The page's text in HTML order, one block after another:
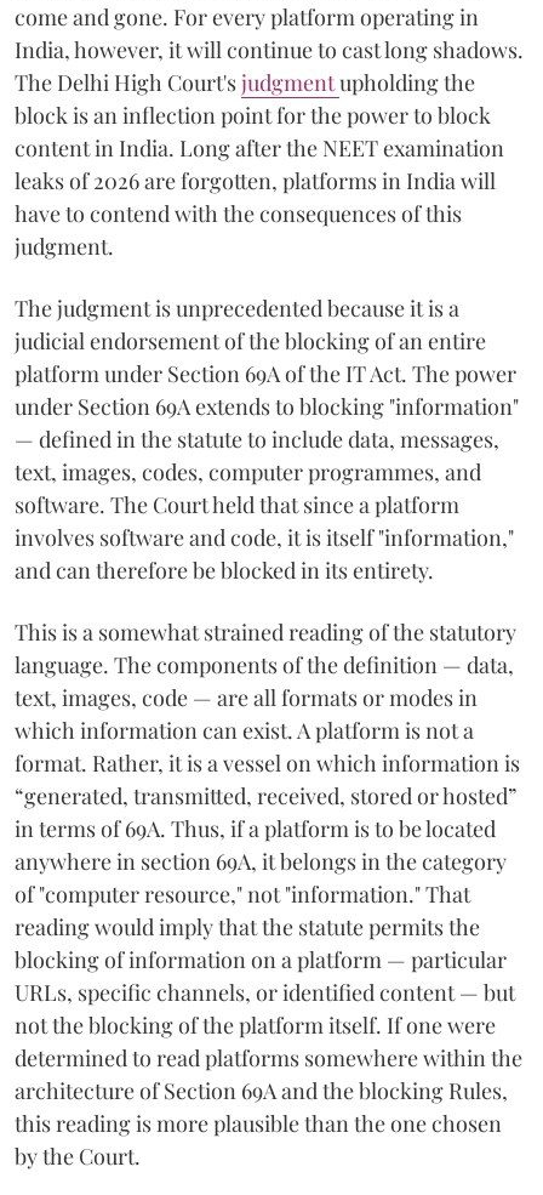
come and gone. For every platform operating in
India, however, it will continue to cast long shadows.
The Delhi High Court'sjudgmentupholding the
block is an inflection point for the power to block
content in India. Long after the NEET examination
leaks of 2026 are forgotten, platforms in India will
have to contend with the consequences of this
judgment.
The judgment is unprecedented because it is a
judicial endorsement of the blocking of an entire
platform under Section 69A of the IT Act. The power
under Section 69A extends to blocking "information"
— defined in the statute to include data, messages,
text, images, codes, computer programmes, and
software. The Court held that since a platform
involves software and code, it is itself "information,"
and can therefore be blocked in its entirety.
This is a somewhat strained reading of the statutory
language. The components of the definition — data,
text, images, code — are all formats or modes in
which information can exist. A platform is not a
format. Rather, it is a vessel on which information is
“generated, transmitted, received, stored or hosted”
in terms of 69A. Thus, if a platform is to be located
anywhere in section 69A, it belongs in the category
of "computer resource," not "information." That
reading would imply that the statute permits the
blocking of information on a platform — particular
URLs, specific channels, or identified content — but
not the blocking of the platform itself. If one were
determined to read platforms somewhere within the
architecture of Section 69A and the blocking Rules,
this reading is more plausible than the one chosen
by the Court.